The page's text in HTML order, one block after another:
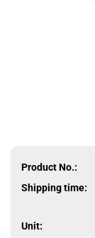
Product No.:
Shipping time:
Unit: